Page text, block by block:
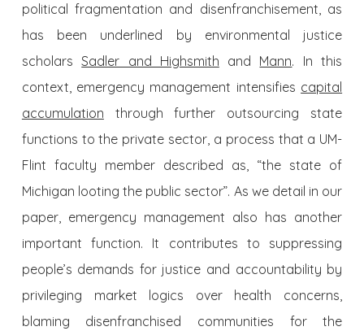
political fragmentation and disenfranchisement, as
has been underlined by environmental justice
scholarsSadler and Highsmith and Mann. In this
context, emergency management intensifies capital
accumulation through further outsourcing state
functions to the private sector, a process that a UM-
Flint faculty member described as, “the state of
Michigan looting the public sector”. As we detail in our
paper, emergency management also has another
important function. It contributes to suppressing
people’s demands for justice and accountability by
privileging market logics over health concerns,
blaming disenfranchised communities for the